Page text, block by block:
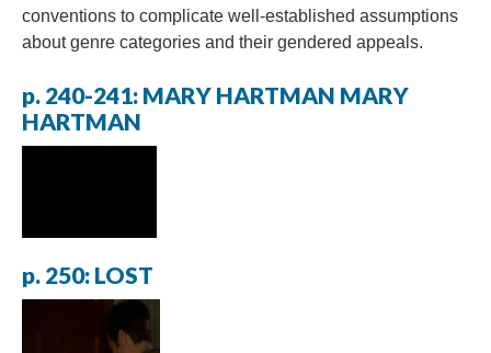
conventions to complicate well-established assumptions
about genre categories and their gendered appeals.
p. 240-241: MARY HARTMAN MARY
HARTMAN
p. 250: LOST